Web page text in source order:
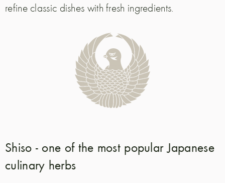
refine classic dishes with fresh ingredients.
Shiso - one of the most popular Japanese
culinary herbs